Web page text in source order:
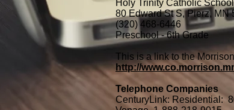
Holy Trinity Catholic
80 Edward St S, Pierz, MN
(320) 468-6446
Preschool - 6th Grade
This is a link to the
http://
Telephone Companies
CenturyLink: Residential: